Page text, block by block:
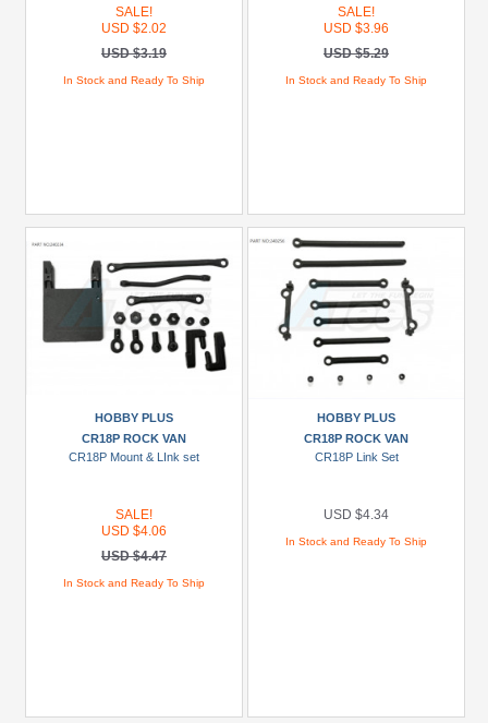
SALE!
USD $2.02
USD $3.19
In Stock and Ready To Ship
SALE!
USD $3.96
USD $5.29
In Stock and Ready To Ship
HOBBY PLUS
CR18P ROCK VAN
CR18P Mount & LInk set
SALE!
USD $4.06
USD $4.47
In Stock and Ready To Ship
HOBBY PLUS
CR18P ROCK VAN
CR18P Link Set
USD $4.34
In Stock and Ready To Ship